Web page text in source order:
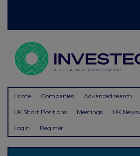
Home Companies Advanced search
UK Short Positions Meetings UK
Login Register